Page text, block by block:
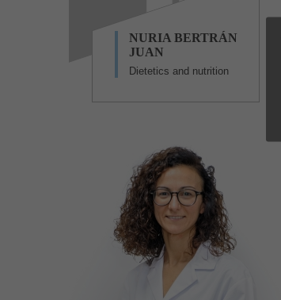
NURIA BERTRÁN
JUAN
Dietetics and nutrition